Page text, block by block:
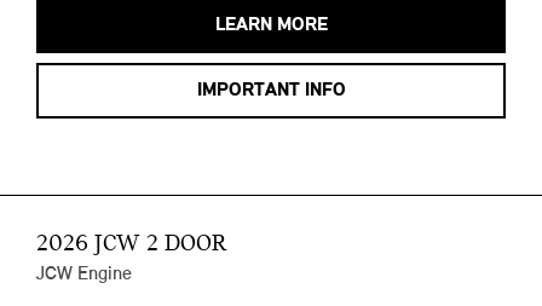
LEARN MORE
IMPORTANT INFO
2026 JCW 2 DOOR
JCW Engine